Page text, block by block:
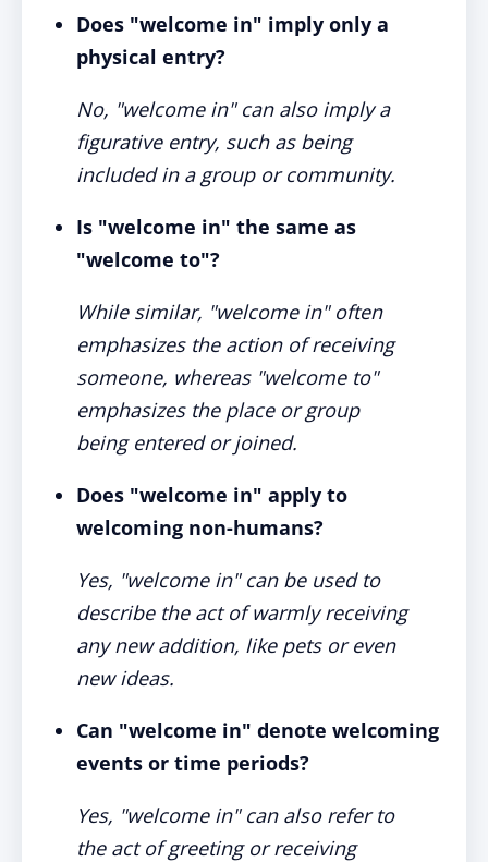
Does "welcome in" imply only a
physical entry?
No, "welcome in" can also imply a
figurative entry, such as being
included in a group or community.
Is "welcome in" the same as
"welcome to"?
While similar, "welcome in" often
emphasizes the action of receiving
someone, whereas "welcome to"
emphasizes the place or group
being entered or joined.
Does "welcome in" apply to
welcoming non-humans?
Yes, "welcome in" can be used to
describe the act of warmly receiving
any new addition, like pets or even
new ideas.
Can "welcome in" denote welcoming
events or time periods?
Yes, "welcome in" can also refer to
the act of greeting or receiving